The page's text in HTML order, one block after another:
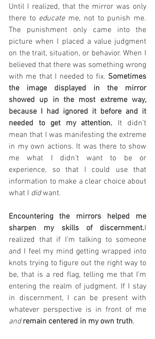
Until I realized, that the mirror was only
there to educate me, not to punish me.
The punishment only came into the
picture when I placed a value judgment
on the trait, situation, or behavior. When I
believed that there was something wrong
with me that I needed to fix. Sometimes
the image displayed in the mirror
showed up in the most extreme way,
because I had ignored it before and it
needed to get my attention. It didn’t
mean that I was manifesting the extreme
in my own actions. It was there to show
me what I didn’t want to be or
experience, so that I could use that
information to make a clear choice about
what I did want.
Encountering the mirrors helped me
sharpen my skills of discernment.I
realized that if I’m talking to someone
and I feel my mind getting wrapped into
knots trying to figure out the right way to
be, that is a red flag, telling me that I’m
entering the realm of judgment. If I stay
in discernment, I can be present with
and remain centered in my own truth.